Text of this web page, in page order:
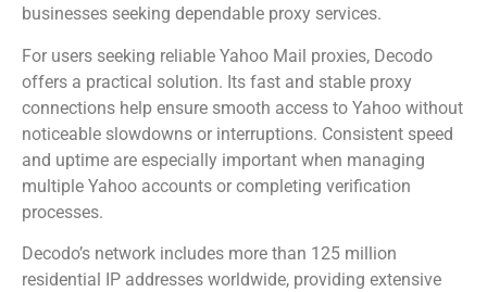
businesses seeking dependable proxy services.
For users seeking reliable Yahoo Mail proxies, Decodo
offers a practical solution. Its fast and stable proxy
connections help ensure smooth access to Yahoo without
noticeable slowdowns or interruptions. Consistent speed
and uptime are especially important when managing
multiple Yahoo accounts or completing verification
processes.
Decodo’s network includes more than 125 million
residential IP addresses worldwide, providing extensive